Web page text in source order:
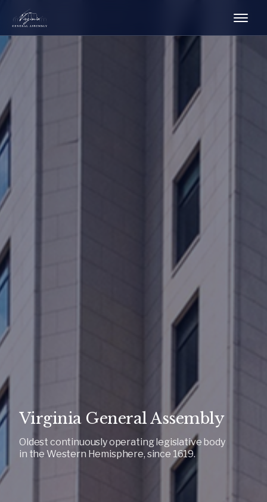
Virginia General Assembly
Oldest continuously operating legislative body
in the Western Hemisphere, since 1619.